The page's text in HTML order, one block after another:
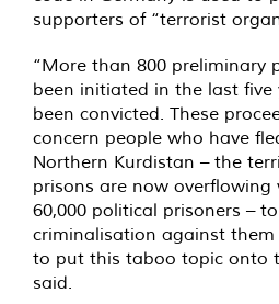
supporters of “terrorist
“More than 800 preliminary
been initiated in the last five
been convicted. These
concern people who have
Northern Kurdistan – the
prisons are now
60,000 political prisoners –
criminalisation against
to put this taboo topic onto
said.